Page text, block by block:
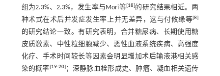
组为2.3%、2.3%，发生率与Mori等[18] 的研究结果相近。两
种术式在术后并发症发生率上并无差异，这与付攸缘等[8]
的研究结论一致。有研究表明，合并糖尿病、长期使用糖
皮质激素、中性粒细胞减少、恶性血液系统疾病、高强度
化疗、手术时间较长等因素会明显增加术后输液港相关感
染的概率[19-20]；深静脉血栓形成史、肿瘤、凝血相关遗传